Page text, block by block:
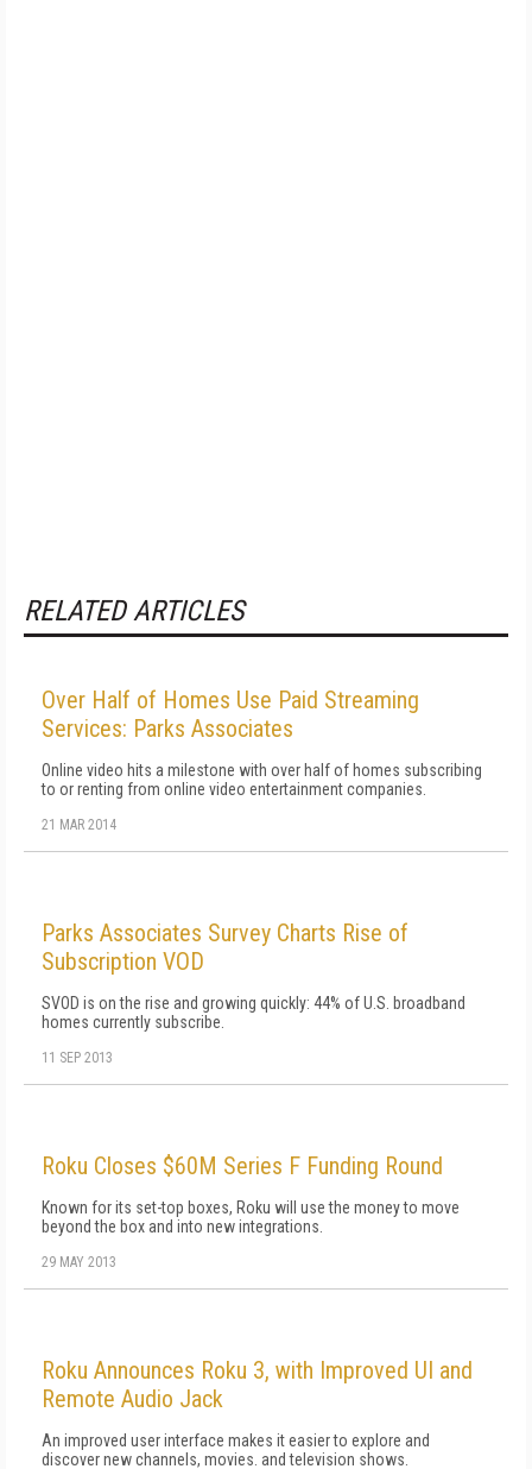
RELATED ARTICLES
Over Half of Homes Use Paid Streaming
Services: Parks Associates
Online video hits a milestone with over half of homes subscribing
to or renting from online video entertainment companies.
21 MAR 2014
Parks Associates Survey Charts Rise of
Subscription VOD
SVOD is on the rise and growing quickly: 44% of U.S. broadband
homes currently subscribe.
11 SEP 2013
Roku Closes $60M Series F Funding Round
Known for its set-top boxes, Roku will use the money to move
beyond the box and into new integrations.
29 MAY 2013
Roku Announces Roku 3, with Improved UI and
Remote Audio Jack
An improved user interface makes it easier to explore and
discover new channels, movies. and television shows.